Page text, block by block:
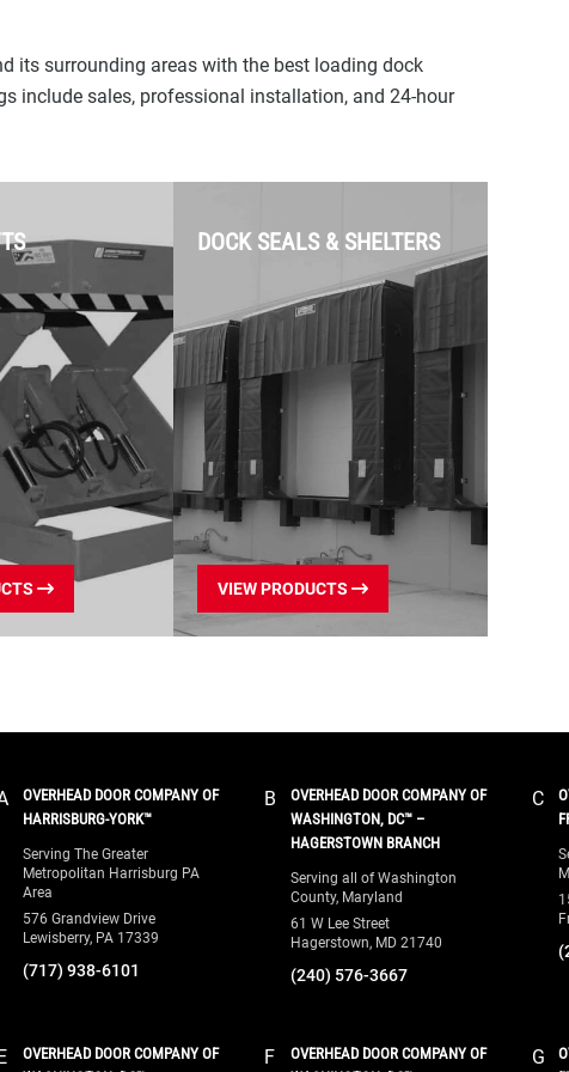
& Drive
from ultra-
mount
stripped gears, and motor
issues.
Damaged Panels:
jumped the track and
replacing dented or weather-
damaged individual
sections to save you the
cost of a full replacement.
Preventative Maintenance:
Comprehensive tune-ups,
lubrication, and safety
inspections to extend the
lifespan of your door.
Call(866) 366-7349 now for
Rolling Steel & Slat
Replacement:
Expert repairs
for rolling steel service
doors. If your door is backed
into or dented, we can swap
out individual replacement
slats to restore operation
without the cost of a
completely new door.
facility’s climate control,
productivity, and traffic flow.
Annual Fire Door Drop
We perform
mandatory NFPA-compliant
fire door drop testing, visual
to ensure your building
its surrounding areas with the best loading dock
include sales, professional installation, and 24-hour
DOCK SEALS & SHELTERS
VIEW PRODUCTS
OVERHEAD DOOR COMPANY OF
HARRISBURG-YORK™
Serving The Greater
Metropolitan Harrisburg PA
Area
576 Grandview Drive
Lewisberry, PA 17339
(717) 938-6101
B
OVERHEAD DOOR COMPANY OF
WASHINGTON, DC™ –
HAGERSTOWN BRANCH
Serving all of Washington
County, Maryland
61 W Lee Street
Hagerstown, MD 21740
(240) 576-3667
C
E
OVERHEAD DOOR COMPANY OF
F
OVERHEAD DOOR COMPANY OF
G